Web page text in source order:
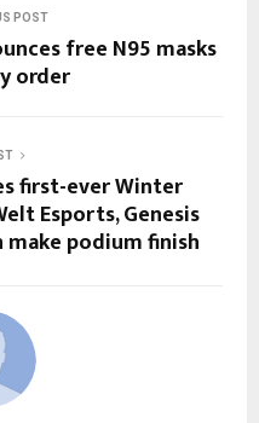
POST
free N95 masks
order
first-ever Winter
Esports, Genesis
make podium finish